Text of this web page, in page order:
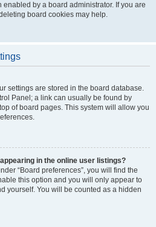
by a board administrator. If you are
board cookies may help.
settings are stored in the board database.
Panel; a link can usually be found by
of board pages. This system will allow you
in the online user listings?
“Board preferences”, you will find the
this option and you will only appear to
yourself. You will be counted as a hidden